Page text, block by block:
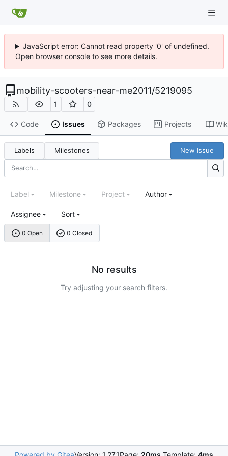
JavaScript error: Cannot read property '0' of undefined.
Open browser console to see more details.
mobility-scooters-near-me2011/5219095
1 0
Code Issues Packages Projects
Labels Milestones New Issue
0 Open 0 Closed
Label Milestone Project Author
Assignee Sort
No results
Try adjusting your search filters.